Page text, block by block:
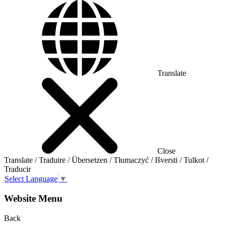
Translate
Close
Translate / Traduire / Übersetzen / Tłumaczyć / Išversti / Tulkot /
Traducir
Select Language ▼
Website Menu
Back